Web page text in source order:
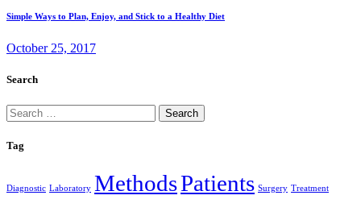
Simple Ways to Plan, Enjoy, and Stick to a Healthy Diet
October 25, 2017
Search
Search
for:
Tag
Diagnostic Laboratory MethodsPatients Surgery Treatment